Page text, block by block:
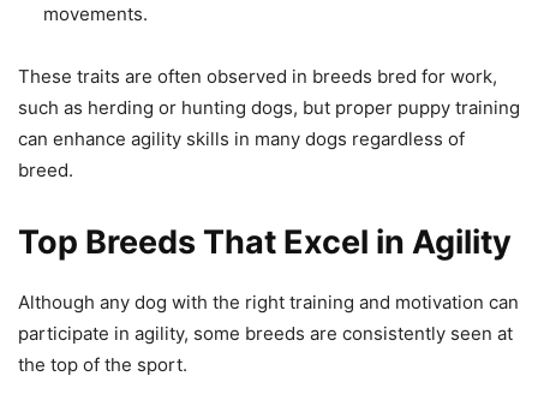
movements.
These traits are often observed in breeds bred for work,
such as herding or hunting dogs, but proper puppy training
can enhance agility skills in many dogs regardless of
breed.
Top Breeds That Excel in Agility
Although any dog with the right training and motivation can
participate in agility, some breeds are consistently seen at
the top of the sport.